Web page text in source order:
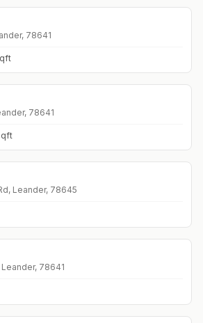
78641
78641
Leander, 78645
78641